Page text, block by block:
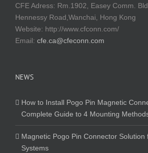
CFE Adress: Rm.1902, Easey Comm.
Hennessy Road,Wanchai, Hong Kong
Website: http://www.cfconn.com/
Email: cfe.ca@cfeconn.com
NEWS
How to Install Pogo Pin Magnetic
Complete Guide to 4 Mounting
Magnetic Pogo Pin Connector Solution
Systems